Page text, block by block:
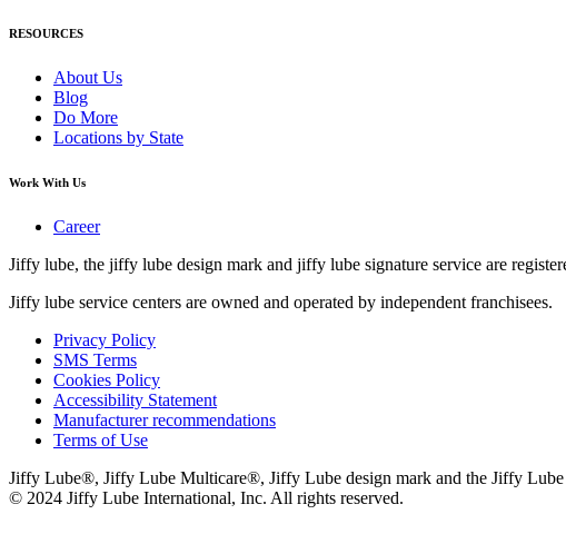
RESOURCES
About Us
Blog
Do More
Locations by State
Work With Us
Career
Jiffy lube, the jiffy lube design mark and jiffy lube signature service are
Jiffy lube service centers are owned and operated by independent franchisees.
Privacy Policy
SMS Terms
Cookies Policy
Accessibility Statement
Manufacturer recommendations
Terms of Use
Jiffy Lube®, Jiffy Lube Multicare®, Jiffy Lube design mark and the Jiffy
© 2024 Jiffy Lube International, Inc. All rights reserved.